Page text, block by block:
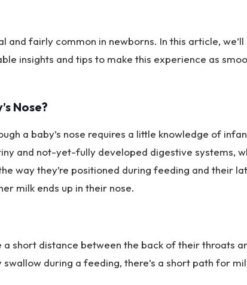
and fairly common in newborns. In this article, we’ll
insights and tips to make this experience as
Nose?
a baby’s nose requires a little knowledge of
and not-yet-fully developed digestive systems,
way they’re positioned during feeding and their
milk ends up in their nose.
short distance between the back of their throats
during a feeding, there’s a short path for